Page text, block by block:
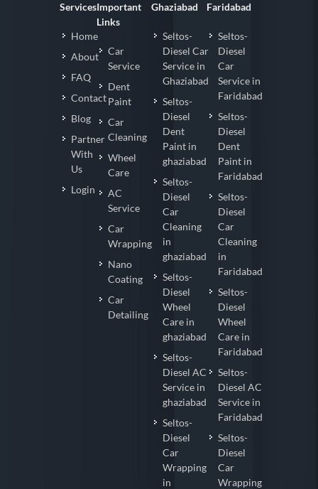
Services
Home
About
FAQ
Contact
Blog
Partner
With
Us
Login
Important
Links
Car
Service
Dent
Paint
Car
Cleaning
Wheel
Care
AC
Service
Car
Wrapping
Nano
Coating
Car
Detailing
Ghaziabad
Seltos-
Diesel Car
Service in
Ghaziabad
Seltos-
Diesel
Dent
Paint in
ghaziabad
Seltos-
Diesel
Car
Cleaning
in
ghaziabad
Seltos-
Diesel
Wheel
Care in
ghaziabad
Seltos-
Diesel AC
Service in
ghaziabad
Seltos-
Diesel
Car
Wrapping
in
Faridabad
Seltos-
Diesel
Car
Service in
Faridabad
Seltos-
Diesel
Dent
Paint in
Faridabad
Seltos-
Diesel
Car
Cleaning
in
Faridabad
Seltos-
Diesel
Wheel
Care in
Faridabad
Seltos-
Diesel AC
Service in
Faridabad
Seltos-
Diesel
Car
Wrapping